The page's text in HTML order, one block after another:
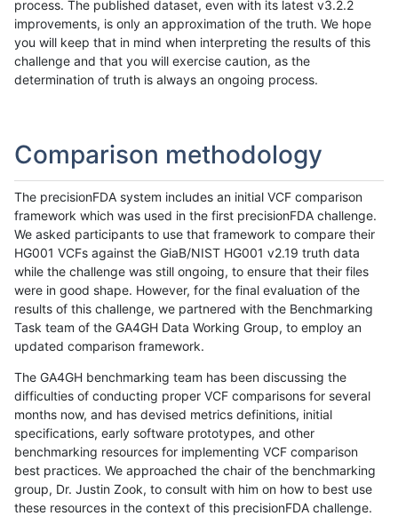
process. The published dataset, even with its latest v3.2.2
improvements, is only an approximation of the truth. We hope
you will keep that in mind when interpreting the results of this
challenge and that you will exercise caution, as the
determination of truth is always an ongoing process.
Comparison methodology
The precisionFDA system includes an initial VCF comparison
framework which was used in the first precisionFDA challenge.
We asked participants to use that framework to compare their
HG001 VCFs against the GiaB/NIST HG001 v2.19 truth data
while the challenge was still ongoing, to ensure that their files
were in good shape. However, for the final evaluation of the
results of this challenge, we partnered with the Benchmarking
Task team of the GA4GH Data Working Group, to employ an
updated comparison framework.
The GA4GH benchmarking team has been discussing the
difficulties of conducting proper VCF comparisons for several
months now, and has devised metrics definitions, initial
specifications, early software prototypes, and other
benchmarking resources for implementing VCF comparison
best practices. We approached the chair of the benchmarking
group, Dr. Justin Zook, to consult with him on how to best use
these resources in the context of this precisionFDA challenge.